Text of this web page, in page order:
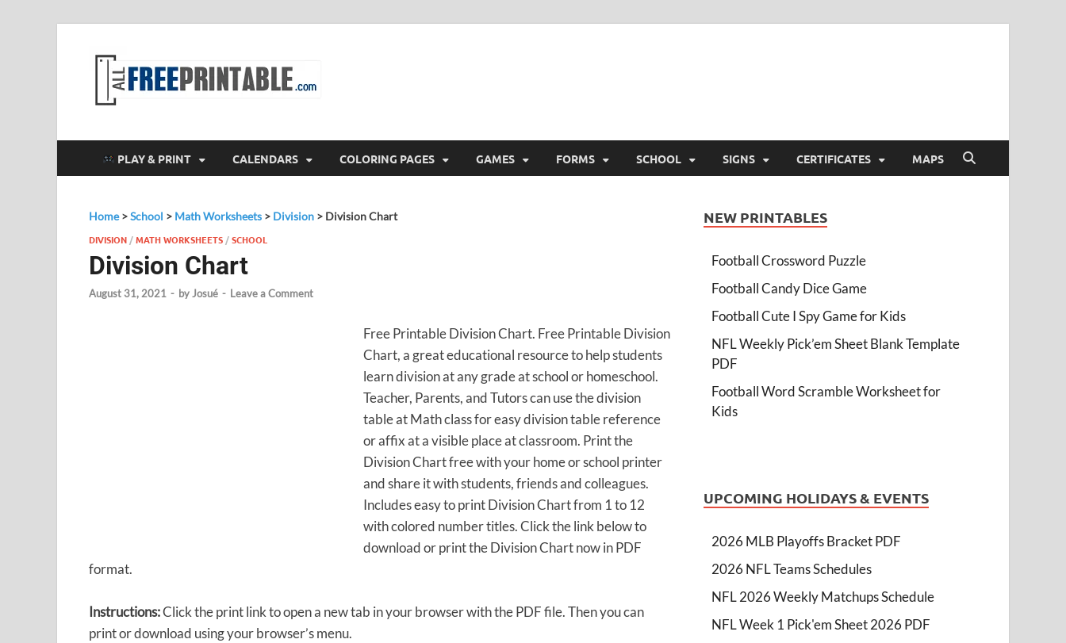
PLAY & PRINT CALENDARS COLORING PAGES GAMES FORMS SCHOOL SIGNS CERTIFICATES MAPS
Home>School > Math Worksheets > Division > Division Chart
DIVISION /MATH WORKSHEETS /SCHOOL
Division Chart
August 31, 2021 - byJosué - Leave a Comment
Free Printable Division Chart. Free Printable Division
Chart, a great educational resource to help students
learn division at any grade at school or homeschool.
Teacher, Parents, and Tutors can use the division
table at Math class for easy division table reference
or affix at a visible place at classroom. Print the
Division Chart free with your home or school printer
and share it with students, friends and colleagues.
Includes easy to print Division Chart from 1 to 12
with colored number titles. Click the link below to
download or print the Division Chart now in PDF
format.
Instructions:Click the print link to open a new tab in your browser with the PDF file. Then you can
print or download using your browser’s menu.
NEW PRINTABLES
Football Crossword Puzzle
Football Candy Dice Game
Football Cute I Spy Game for Kids
NFL Weekly Pick’em Sheet Blank Template
PDF
Football Word Scramble Worksheet for
Kids
UPCOMING HOLIDAYS & EVENTS
2026 MLB Playoffs Bracket PDF
2026 NFL Teams Schedules
NFL 2026 Weekly Matchups Schedule
NFL Week 1 Pick'em Sheet 2026 PDF